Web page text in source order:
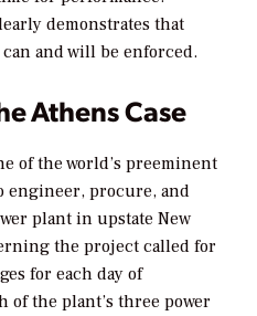
demonstrates that
and will be enforced.
Athens Case
of the world’s preeminent
engineer, procure, and
plant in upstate New
the project called for
for each day of
of the plant’s three power